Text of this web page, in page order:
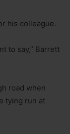
his colleague.
to say,” Barrett
road when
tying run at